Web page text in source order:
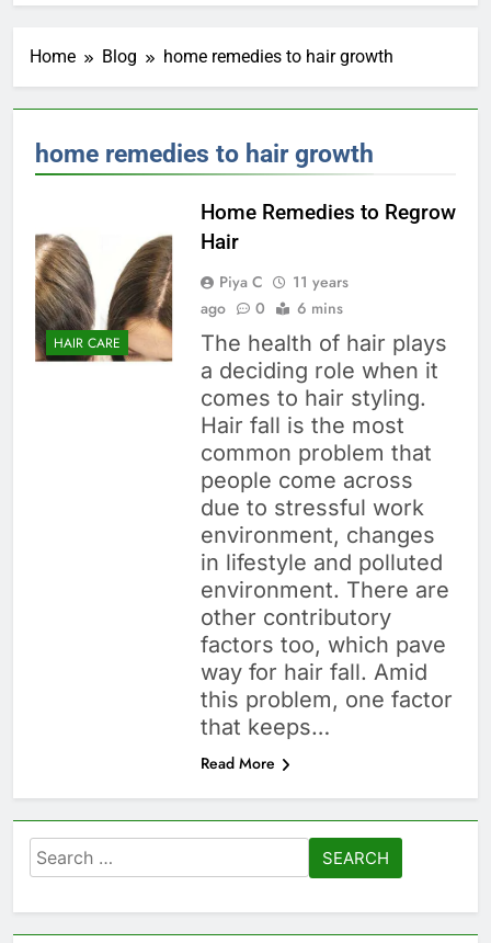
Home Blog home remedies to hair growth
home remedies to hair growth
HAIR CARE
Home Remedies to Regrow
Hair
Piya C
11 years
ago
0 6 mins
The health of hair plays
a deciding role when it
comes to hair styling.
Hair fall is the most
common problem that
people come across
due to stressful work
environment, changes
in lifestyle and polluted
environment. There are
other contributory
factors too, which pave
way for hair fall. Amid
this problem, one factor
that keeps…
Read More
Search
for: